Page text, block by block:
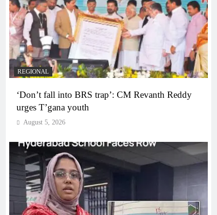
REGIONAL
‘Don’t fall into BRS trap’: CM Revanth Reddy
urges T’gana youth
August 5, 2026